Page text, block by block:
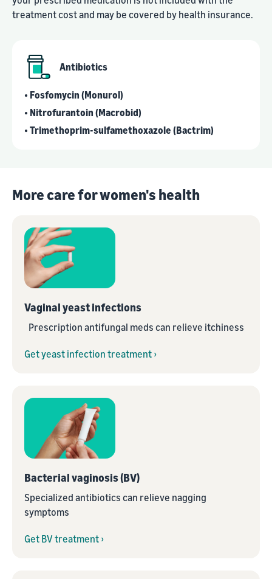
treatment cost and may be covered by health insurance.
Antibiotics
• Fosfomycin (Monurol)
• Nitrofurantoin (Macrobid)
• Trimethoprim-sulfamethoxazole (Bactrim)
More care for women's health
Vaginal yeast infections
Prescription antifungal meds can relieve itchiness
Get yeast infection treatment ›
Bacterial vaginosis (BV)
Specialized antibiotics can relieve nagging
symptoms
Get BV treatment ›